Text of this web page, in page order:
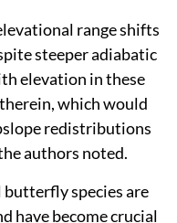
elevational range
range shifts were
and boreal
the Northern
range shifts